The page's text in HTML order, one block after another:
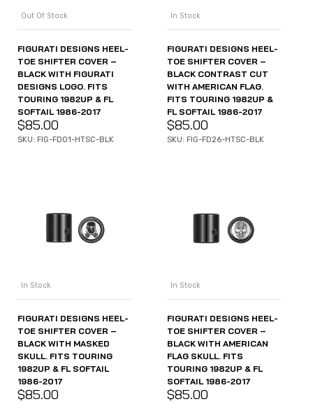
Out Of Stock
FIGURATI DESIGNS HEEL-
TOE SHIFTER COVER –
BLACK WITH FIGURATI
DESIGNS LOGO. FITS
TOURING 1982UP & FL
SOFTAIL 1986-2017
$85.00
SKU: FIG-FD01-HTSC-BLK
In Stock
FIGURATI DESIGNS HEEL-
TOE SHIFTER COVER –
BLACK CONTRAST CUT
WITH AMERICAN FLAG.
FITS TOURING 1982UP &
FL SOFTAIL 1986-2017
$85.00
SKU: FIG-FD26-HTSC-BLK
In Stock
FIGURATI DESIGNS HEEL-
TOE SHIFTER COVER –
BLACK WITH MASKED
SKULL. FITS TOURING
1982UP & FL SOFTAIL
1986-2017
$85.00
In Stock
FIGURATI DESIGNS HEEL-
TOE SHIFTER COVER –
BLACK WITH AMERICAN
FLAG SKULL. FITS
TOURING 1982UP & FL
SOFTAIL 1986-2017
$85.00